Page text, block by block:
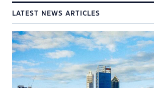
LATEST NEWS ARTICLES